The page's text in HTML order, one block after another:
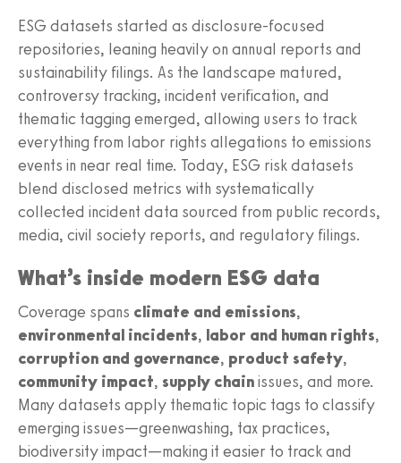
ESG datasets started as disclosure-focused
repositories, leaning heavily on annual reports and
sustainability filings. As the landscape matured,
controversy tracking, incident verification, and
thematic tagging emerged, allowing users to track
everything from labor rights allegations to emissions
events in near real time. Today, ESG risk datasets
blend disclosed metrics with systematically
collected incident data sourced from public records,
media, civil society reports, and regulatory filings.
What’s inside modern ESG data
Coverage spans climate and emissions,
environmental incidents, labor and human rights,
corruption and governance, product safety,
community impact, supply chainissues, and more.
Many datasets apply thematic topic tags to classify
emerging issues—greenwashing, tax practices,
biodiversity impact—making it easier to track and